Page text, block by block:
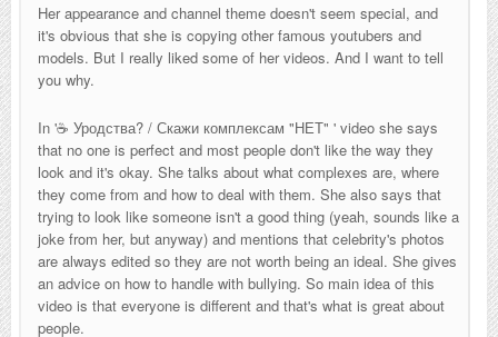
Her appearance and channel theme doesn't seem special, and
it's obvious that she is copying other famous youtubers and
models. But I really liked some of her videos. And I want to tell
you why.
In '☕ Уродства? / Скажи комплексам "НЕТ" ' video she says
that no one is perfect and most people don't like the way they
look and it's okay. She talks about what complexes are, where
they come from and how to deal with them. She also says that
trying to look like someone isn't a good thing (yeah, sounds like a
joke from her, but anyway) and mentions that celebrity's photos
are always edited so they are not worth being an ideal. She gives
an advice on how to handle with bullying. So main idea of this
video is that everyone is different and that's what is great about
people.